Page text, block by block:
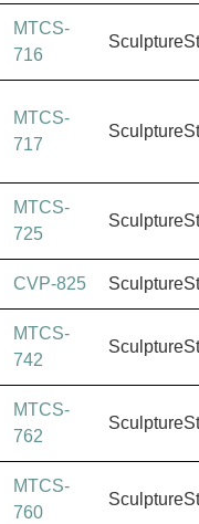
MTCS-
716
MTCS-
717
MTCS-
725
CVP-825
MTCS-
742
MTCS-
762
MTCS-
760